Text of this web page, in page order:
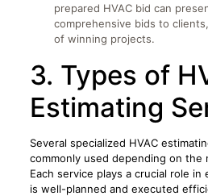
prepared HVAC bid can
comprehensive bids to
of winning projects.
3. Types of
Estimating
Several specialized HVAC
commonly used depending on
Each service plays a crucial role
is well-planned and executed